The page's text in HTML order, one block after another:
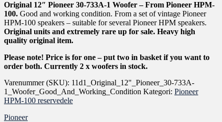
Original 12″ Pioneer 30-733A-1 Woofer – From Pioneer HPM-
100. Good and working condition. From a set of vintage Pioneer
HPM-100 speakers – suitable for several Pioneer HPM speakers.
Original units and extremely rare up for sale. Heavy high
quality original item.
Please note! Price is for one – put two in basket if you want to
order both. Currently 2 x woofers in stock.
Varenummer (SKU): 11d1_Original_12"_Pioneer_30-733A-
1_Woofer_Good_And_Working_Condition Kategori: Pioneer
HPM-100 reservedele
Pioneer